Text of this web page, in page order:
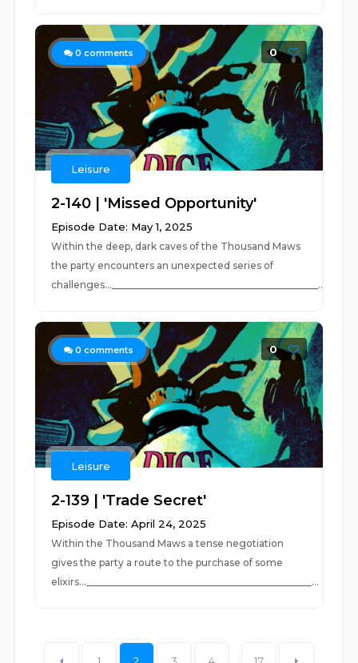
0 comments 0
Leisure
2-140 | 'Missed Opportunity'
Episode Date: May 1, 2025
Within the deep, dark caves of the Thousand Maws
the party encounters an unexpected series of
challenges...___________________________________________...
0 comments 0
Leisure
2-139 | 'Trade Secret'
Episode Date: April 24, 2025
Within the Thousand Maws a tense negotiation
gives the party a route to the purchase of some
elixirs..._______________________________________________...